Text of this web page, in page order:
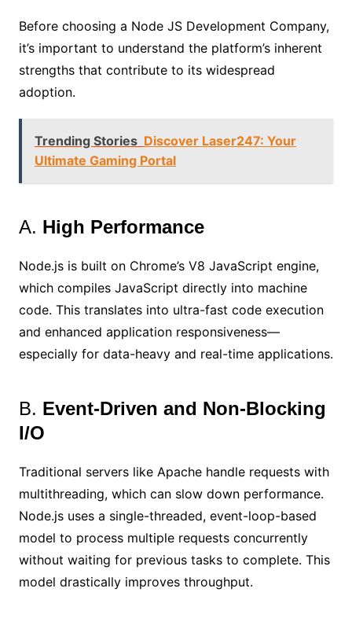
Before choosing a Node JS Development Company,
it’s important to understand the platform’s inherent
strengths that contribute to its widespread
adoption.
Trending Stories Discover Laser247: Your
Ultimate Gaming Portal
A. High Performance
Node.js is built on Chrome’s V8 JavaScript engine,
which compiles JavaScript directly into machine
code. This translates into ultra-fast code execution
and enhanced application responsiveness—
especially for data-heavy and real-time applications.
B. Event-Driven and Non-Blocking
I/O
Traditional servers like Apache handle requests with
multithreading, which can slow down performance.
Node.js uses a single-threaded, event-loop-based
model to process multiple requests concurrently
without waiting for previous tasks to complete. This
model drastically improves throughput.